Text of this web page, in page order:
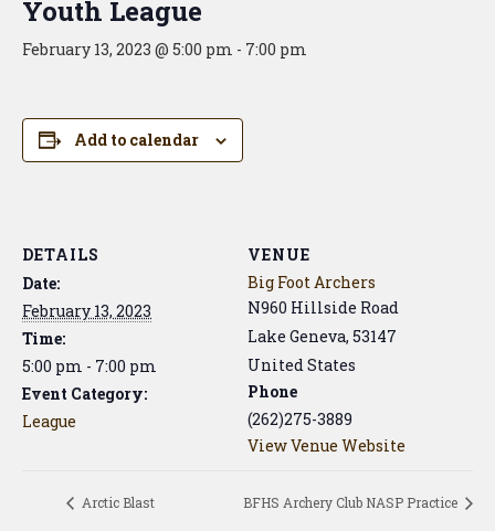
Youth League
February 13, 2023 @ 5:00 pm - 7:00 pm
Add to calendar
DETAILS
Date:
February 13, 2023
Time:
5:00 pm - 7:00 pm
Event Category:
League
VENUE
Big Foot Archers
N960 Hillside Road
Lake Geneva, 53147
United States
Phone
(262)275-3889
View Venue Website
Arctic Blast BFHS Archery Club NASP Practice